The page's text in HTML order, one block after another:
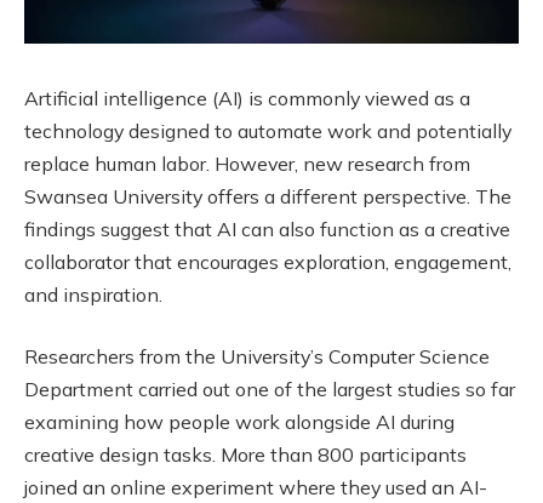
Artificial intelligence (AI) is commonly viewed as a
technology designed to automate work and potentially
replace human labor. However, new research from
Swansea University offers a different perspective. The
findings suggest that AI can also function as a creative
collaborator that encourages exploration, engagement,
and inspiration.
Researchers from the University’s Computer Science
Department carried out one of the largest studies so far
examining how people work alongside AI during
creative design tasks. More than 800 participants
joined an online experiment where they used an AI-